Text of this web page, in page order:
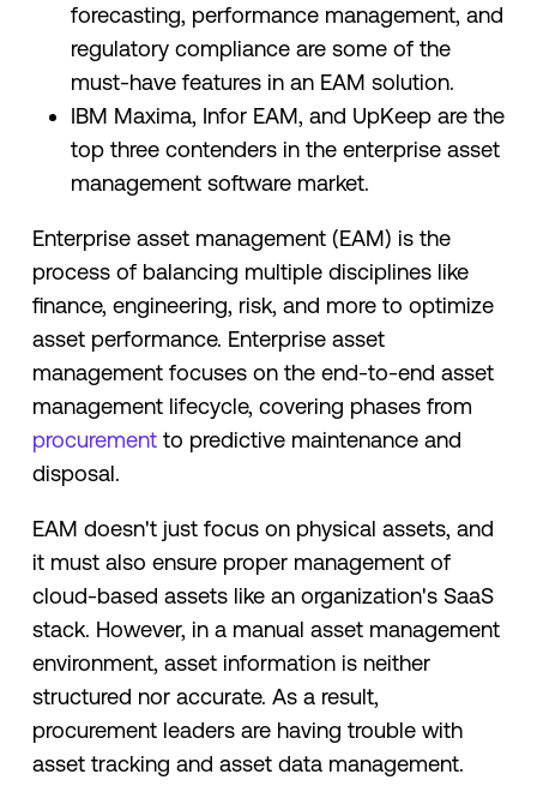
forecasting, performance management, and
regulatory compliance are some of the
must-have features in an EAM solution.
IBM Maxima, Infor EAM, and UpKeep are the
top three contenders in the enterprise asset
management software market.
Enterprise asset management (EAM) is the
process of balancing multiple disciplines like
finance, engineering, risk, and more to optimize
asset performance. Enterprise asset
management focuses on the end-to-end asset
management lifecycle, covering phases from
procurementto predictive maintenance and
disposal.
EAM doesn't just focus on physical assets, and
it must also ensure proper management of
cloud-based assets like an organization's SaaS
stack. However, in a manual asset management
environment, asset information is neither
structured nor accurate. As a result,
procurement leaders are having trouble with
asset tracking and asset data management.